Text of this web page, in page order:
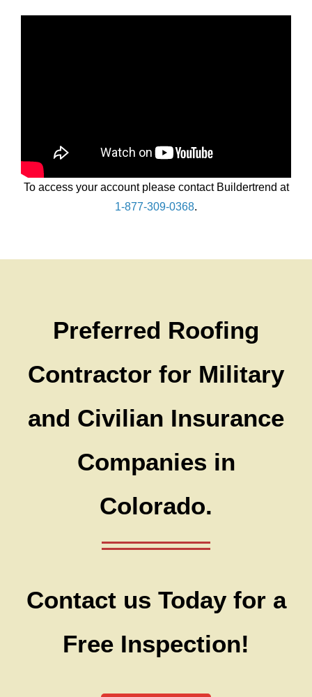
To access your account please contact Buildertrend at
1-877-309-0368.
Preferred Roofing
Contractor for Military
and Civilian Insurance
Companies in
Colorado.
Contact us Today for a
Free Inspection!